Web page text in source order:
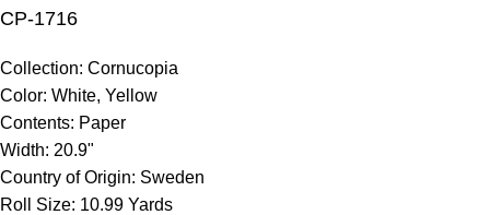
CP-1716
Collection: Cornucopia
Color: White, Yellow
Contents: Paper
Width: 20.9"
Country of Origin: Sweden
Roll Size: 10.99 Yards